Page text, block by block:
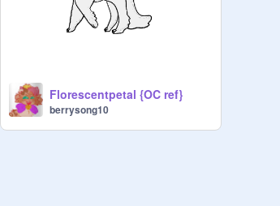
Florescentpetal {OC ref}
berrysong10